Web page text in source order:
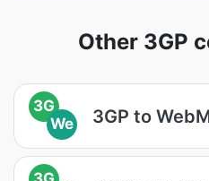
Other 3GP
3G
We
3GP to